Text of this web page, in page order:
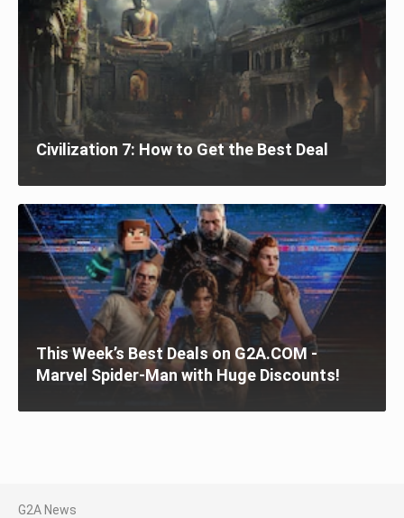
Civilization 7: How to Get the Best Deal
This Week’s Best Deals on G2A.COM -
Marvel Spider-Man with Huge Discounts!
G2A News